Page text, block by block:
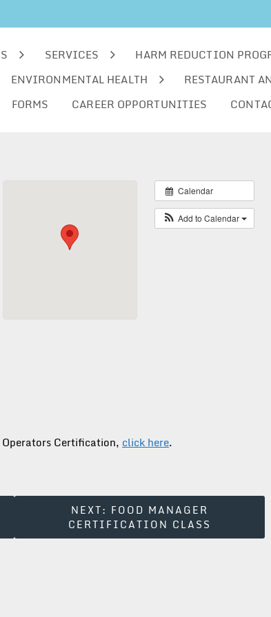
SERVICES HARM REDUCTION
ENVIRONMENTAL HEALTH RESTAURANT
FORMS
CAREER OPPORTUNITIES
Calendar
Add to Calendar
Certification, click here.
NEXT: FOOD MANAGER
CERTIFICATION CLASS